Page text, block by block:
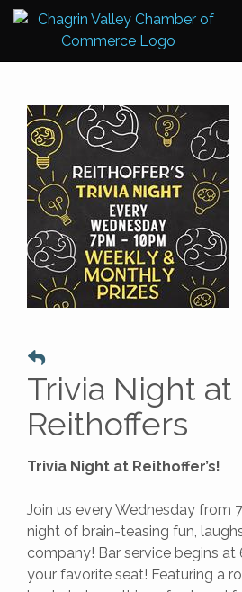
Trivia Night at
Reithoffers
Trivia Night at Reithoffer’s!
Join us every Wednesday from
night of brain-teasing fun,
company! Bar service begins
your favorite seat! Featuring a